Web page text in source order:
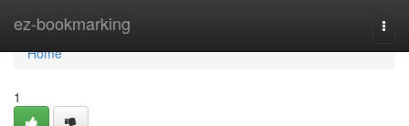
ez-bookmarking
Home
Home
1